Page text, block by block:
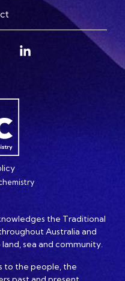
Instagram
the Traditional
Australia and
sea and community.
to the people, the